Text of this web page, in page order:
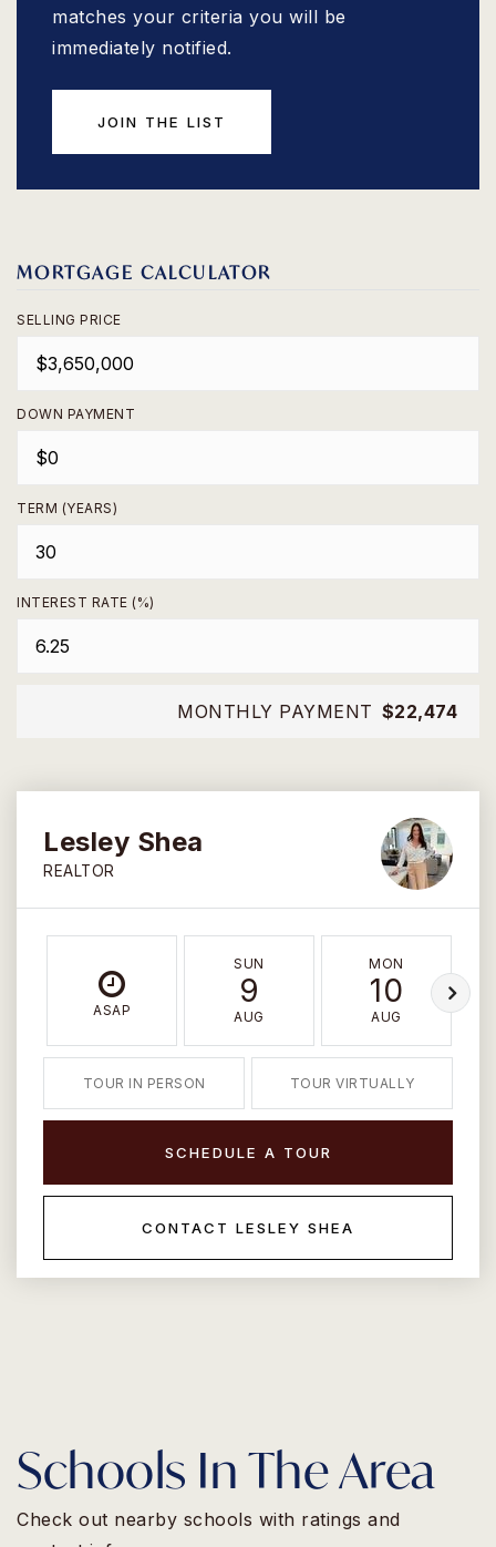
matches your criteria you will be
immediately notified.
JOIN THE LIST
MORTGAGE CALCULATOR
SELLING PRICE
DOWN PAYMENT
TERM (YEARS)
INTEREST RATE (%)
MONTHLY PAYMENT $22,474
Lesley Shea
REALTOR
ASAP
SUN
9
AUG
MON
10
AUG
TOUR IN PERSON TOUR VIRTUALLY
SCHEDULE A TOUR
CONTACT LESLEY SHEA
Schools In The Area
Check out nearby schools with ratings and